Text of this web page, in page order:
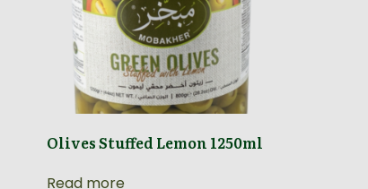
Olives Stuffed Lemon 1250ml
Read more